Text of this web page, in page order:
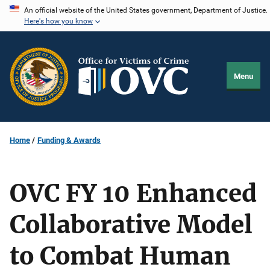
Skip
content
An official website of the United States government, Department of Justice.
Here's how you know
Menu
Home Funding & Awards
OVC FY 10 Enhanced
Collaborative Model
to Combat Human